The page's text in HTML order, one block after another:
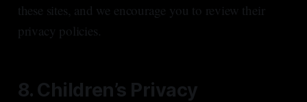
these sites, and we encourage you to review their
privacy policies.
8. Children’s Privacy